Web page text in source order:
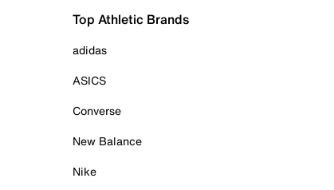
Top Athletic Brands
adidas
ASICS
Converse
New Balance
Nike